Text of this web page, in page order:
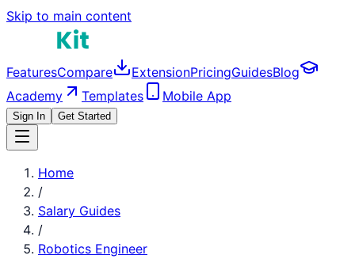
Skip to main content
FeaturesCompare ExtensionPricingGuidesBlog
Academy
Templates Mobile App
Sign In Get Started
Home
/
Salary Guides
/
Robotics Engineer